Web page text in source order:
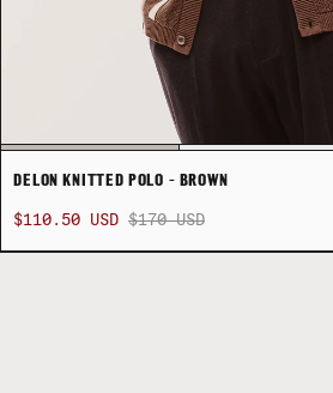
DELON KNITTED POLO - BROWN
$110.50 USD $170 USD